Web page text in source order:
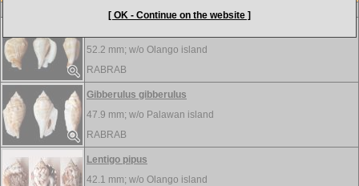
[ OK - Continue on the website ]
View all Strombidae...
52.2 mm; w/o Olango island
RABRAB
Gibberulus gibberulus
47.9 mm; w/o Palawan island
RABRAB
Lentigo pipus
42.1 mm; w/o Olango island